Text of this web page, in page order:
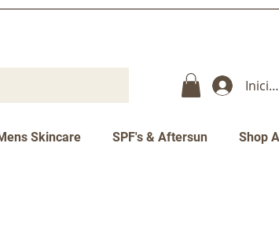
Skincare SPF's & Aftersun Shop